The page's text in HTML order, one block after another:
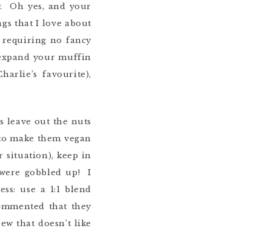
Oh yes, and your
that I love about
requiring no fancy
your muffin
favourite),
leave out the nuts
make them vegan
situation), keep in
gobbled up! I
use a 1:1 blend
that they
that doesn’t like